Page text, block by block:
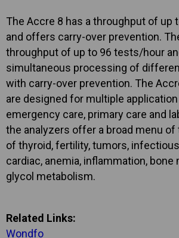
The Accre 8 has a throughput of up
and offers carry-over prevention.
throughput of up to 96 tests/hour
simultaneous processing of
with carry-over prevention. The
are designed for multiple
emergency care, primary care and
the analyzers offer a broad menu
of thyroid, fertility, tumors,
cardiac, anemia, inflammation, bone
glycol metabolism.
Related Links:
Wondfo